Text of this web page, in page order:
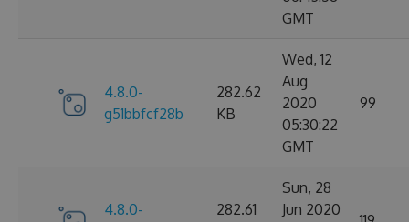
GMT
4.8.0-
g51bbfcf28b
282.62
KB
Wed, 12
Aug
2020
05:30:22
GMT
99
4.8.0-
282.61
Sun, 28
Jun 2020